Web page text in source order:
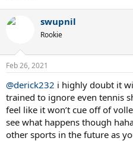
swupnil
Rookie
Feb 26, 2021
@derick232 i highly doubt it
trained to ignore even tennis
feel like it won’t cue off of
see what happens though
other sports in the future as